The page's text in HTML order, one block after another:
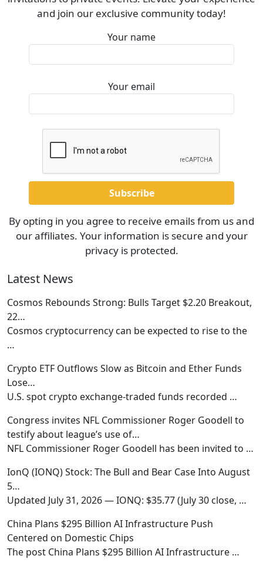
and join our exclusive community today!
Your name
Your email
By opting in you agree to receive emails from us and
our affiliates. Your information is secure and your
privacy is protected.
Latest News
Cosmos Rebounds Strong: Bulls Target $2.20 Breakout,
22…
Cosmos cryptocurrency can be expected to rise to the
…
Crypto ETF Outflows Slow as Bitcoin and Ether Funds
Lose…
U.S. spot crypto exchange-traded funds recorded …
Congress invites NFL Commissioner Roger Goodell to
testify about league’s use of…
NFL Commissioner Roger Goodell has been invited to …
IonQ (IONQ) Stock: The Bull and Bear Case Into August
5…
Updated July 31, 2026 — IONQ: $35.77 (July 30 close, …
China Plans $295 Billion AI Infrastructure Push
Centered on Domestic Chips
The post China Plans $295 Billion AI Infrastructure …